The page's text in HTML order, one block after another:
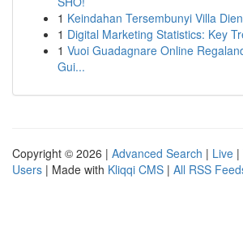
1 Keindahan Tersembunyi Villa
1 Digital Marketing Statistics: Key
1 Vuoi Guadagnare Online
Gui...
Copyright © 2026 | Advanced Search | Live |
Users | Made with Kliqqi CMS | All RSS